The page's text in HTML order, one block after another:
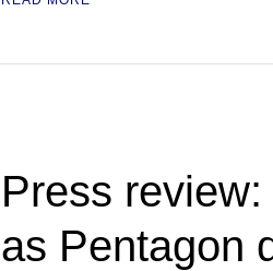
Press
as Pentagon